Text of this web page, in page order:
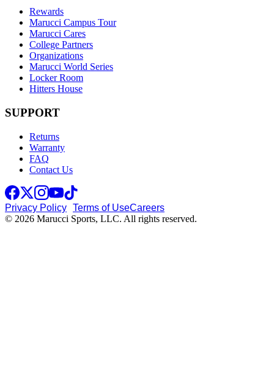
Rewards
Marucci Campus Tour
Marucci Cares
College Partners
Organizations
Marucci World Series
Locker Room
Hitters House
SUPPORT
Returns
Warranty
FAQ
Contact Us
Privacy Policy Terms of UseCareers
© 2026 Marucci Sports, LLC. All rights reserved.